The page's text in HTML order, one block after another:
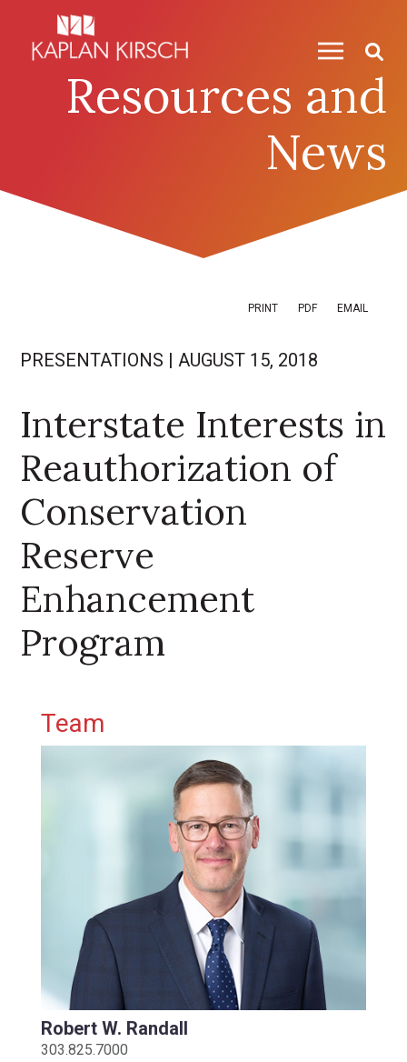
Resources and
News
PRINT PDF EMAIL
PRESENTATIONS | AUGUST 15, 2018
Interstate Interests in
Reauthorization of
Conservation
Reserve
Enhancement
Program
Primary Sidebar
Team
Robert W. Randall
303.825.7000